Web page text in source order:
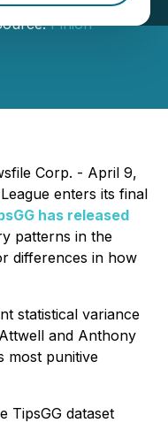
Pinion
Corp. - April 9,
enters its final
has released
patterns in the
differences in how
statistical variance
and Anthony
most punitive
TipsGG dataset